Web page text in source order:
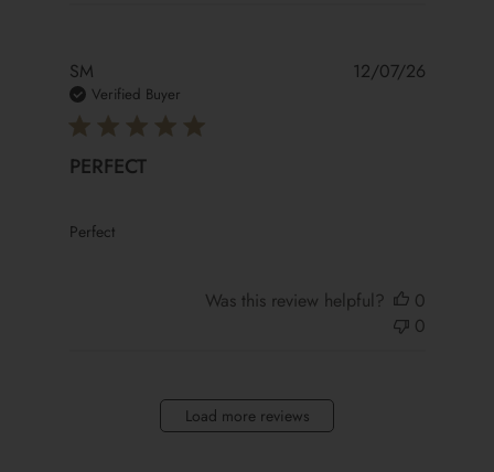
SM
Verified Buyer
PERFECT
Perfect
read more about review content
12/07/26
Was this review helpful?
0
0
Load more reviews